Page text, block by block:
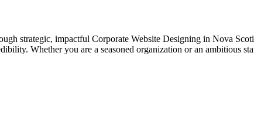
strategic, impactful Corporate Website Designing in Nova
Whether you are a seasoned organization or an ambitious